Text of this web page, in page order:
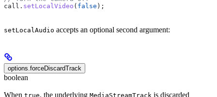
call . setLocalVideo ( false );
setLocalAudio accepts an optional second argument:
options.forceDiscardTrack
boolean
When true, the underlying MediaStreamTrack is discarded